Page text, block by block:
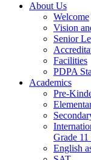
About Us
Welcome
Vision
Senior
Facilities
PDPA
Academics
Pre-
Grade 11
English